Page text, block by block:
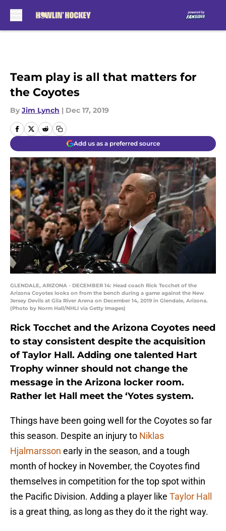
Team play is all that matters for
the Coyotes
By Jim Lynch | Dec 17, 2019
Add us as a preferred source
GLENDALE, ARIZONA - DECEMBER 14: Head coach Rick Tocchet of the
Arizona Coyotes looks on from the bench during a game against the New
Jersey Devils at Gila River Arena on December 14, 2019 in Glendale, Arizona.
(Photo by Norm Hall/NHLI via Getty Images)
Rick Tocchet and the Arizona Coyotes need
to stay consistent despite the acquisition
of Taylor Hall. Adding one talented Hart
Trophy winner should not change the
message in the Arizona locker room.
Rather let Hall meet the ‘Yotes system.
Things have been going well for the Coyotes so far
this season. Despite an injury to Niklas
Hjalmarsson early in the season, and a tough
month of hockey in November, the Coyotes find
themselves in competition for the top spot within
the Pacific Division. Adding a player like Taylor Hall
is a great thing, as long as they do it the right way.